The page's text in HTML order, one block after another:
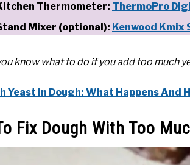
Thermometer: ThermoPro
Mixer (optional): Kenwood Kmix
know what to do if you add too much
Yeast In Dough: What Happens And
Fix Dough With Too